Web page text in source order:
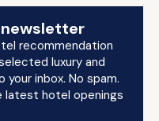
recommendation
luxury and
inbox. No spam.
latest hotel openings